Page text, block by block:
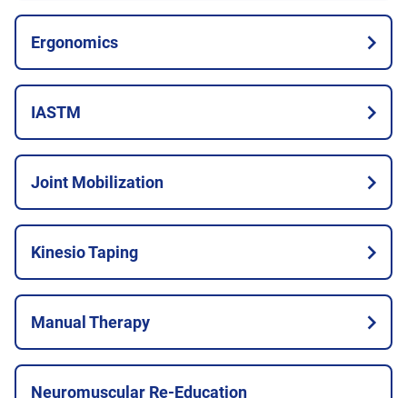
Ergonomics
IASTM
Joint Mobilization
Kinesio Taping
Manual Therapy
Neuromuscular Re-Education